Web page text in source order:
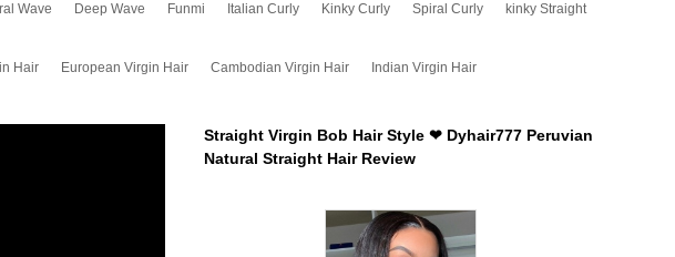
Wave Deep Wave Funmi Italian Curly Kinky Curly Spiral Curly
kinky Straight
Hair European Virgin Hair Cambodian Virgin Hair
Indian Virgin Hair
Straight Virgin Bob Hair Style ❤ Dyhair777 Peruvian
Natural Straight Hair Review